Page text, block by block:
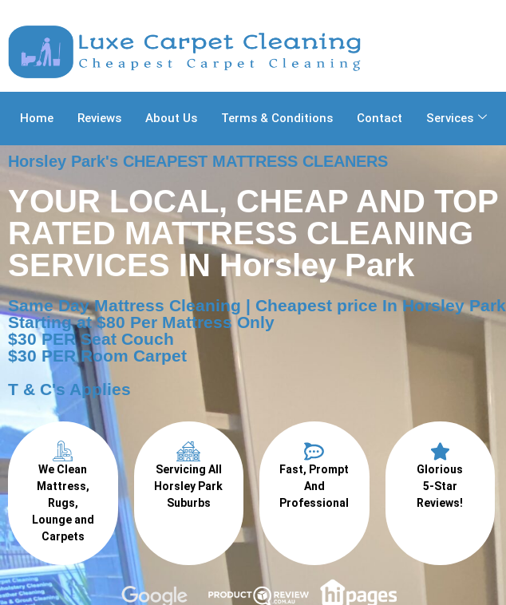
Home Reviews About Us Terms & Conditions Contact Services
Horsley Park's CHEAPEST MATTRESS CLEANERS
YOUR LOCAL, CHEAP AND TOP
RATED MATTRESS CLEANING
SERVICES IN Horsley Park
Same Day Mattress Cleaning | Cheapest price In Horsley Park
Starting at $80 Per Mattress Only
$30 PER Seat Couch
$30 PER Room Carpet
T & C's Applies
We Clean
Mattress,
Rugs,
Lounge and
Carpets
Servicing All
Horsley Park
Suburbs
Fast, Prompt
And
Professional
Glorious
5-Star
Reviews!